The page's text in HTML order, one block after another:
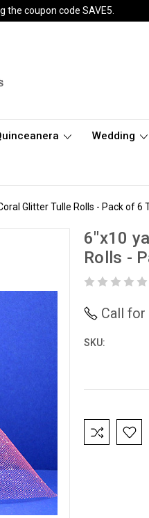
coupon code SAVE5.
Wedding
Glitter Tulle Rolls - Pack of 6
6"x10
Rolls -
Call for
SKU:
Current
Stock: